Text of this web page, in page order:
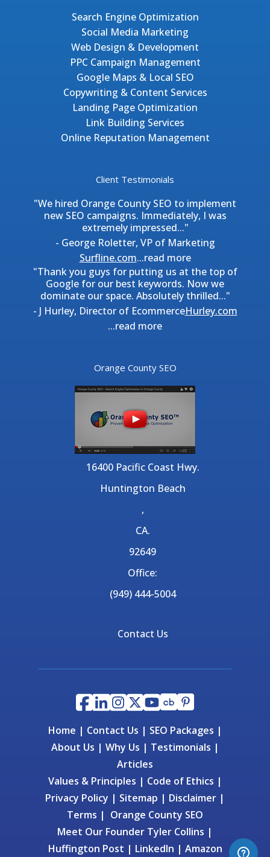
Search Engine Optimization
Social Media Marketing
Web Design & Development
PPC Campaign Management
Google Maps & Local SEO
Copywriting & Content Services
Landing Page Optimization
Link Building Services
Online Reputation Management
Client Testimonials
"We hired Orange County SEO to implement
new SEO campaigns. Immediately, I was
extremely impressed..."
- George Roletter, VP of Marketing
Surfline.com...read more
"Thank you guys for putting us at the top of
Google for our best keywords. Now we
dominate our space. Absolutely thrilled..."
- J Hurley, Director of EcommerceHurley.com
...read more
Orange County SEO
16400 Pacific Coast Hwy.
Huntington Beach
,
CA.
92649
Office:
(949) 444-5004
Contact Us
Home | Contact Us | SEO Packages |
About Us | Why Us | Testimonials |
Articles
Values & Principles | Code of Ethics |
Privacy Policy | Sitemap | Disclaimer |
Terms | Orange County SEO
Meet Our Founder Tyler Collins |
Huffington Post | LinkedIn | Amazon